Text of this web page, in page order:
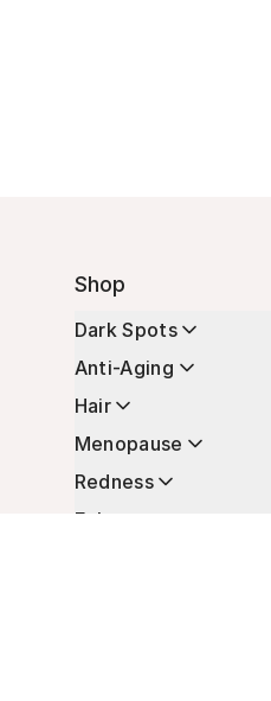
Shop
Dark Spots
Anti-Aging
Hair
Menopause
Redness
Enhancers